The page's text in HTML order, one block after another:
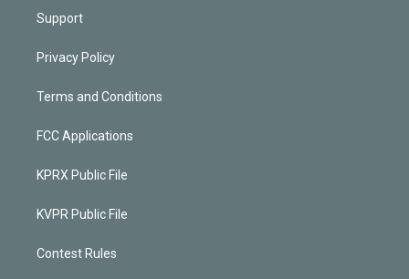
Support
Privacy Policy
Terms and Conditions
FCC Applications
KPRX Public File
KVPR Public File
Contest Rules